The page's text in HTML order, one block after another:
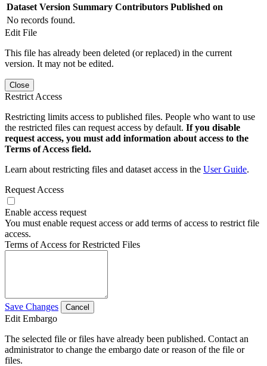
Dataset Version Summary Contributors Published on
No records found.
Edit File
This file has already been deleted (or replaced) in the current
version. It may not be edited.
Close
Restrict Access
Restricting limits access to published files. People who want to use
the restricted files can request access by default. If you disable
request access, you must add information about access to the
Terms of Access field.
Learn about restricting files and dataset access in the User Guide.
Request Access
Enable access request
You must enable request access or add terms of access to restrict file
access.
Terms of Access for Restricted Files
Save Changes Cancel
Edit Embargo
The selected file or files have already been published. Contact an
administrator to change the embargo date or reason of the file or
files.